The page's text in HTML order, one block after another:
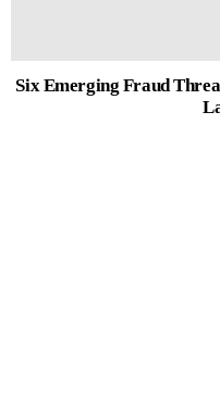
Six Emerging Fraud